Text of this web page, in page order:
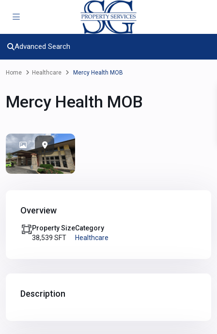
Advanced Search
Home Healthcare Mercy Health MOB
Mercy Health MOB
Overview
Property Size
38,539 SFT
Category
Healthcare
Description